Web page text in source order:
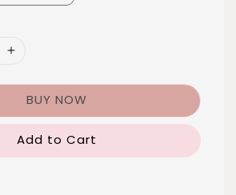
BUY NOW
Add to Cart